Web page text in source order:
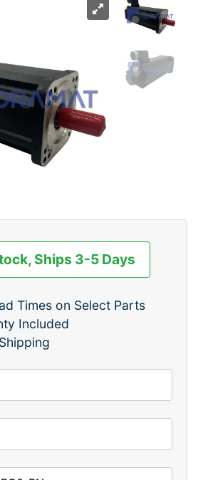
Ships 3-5 Days
Times on Select Parts
Included